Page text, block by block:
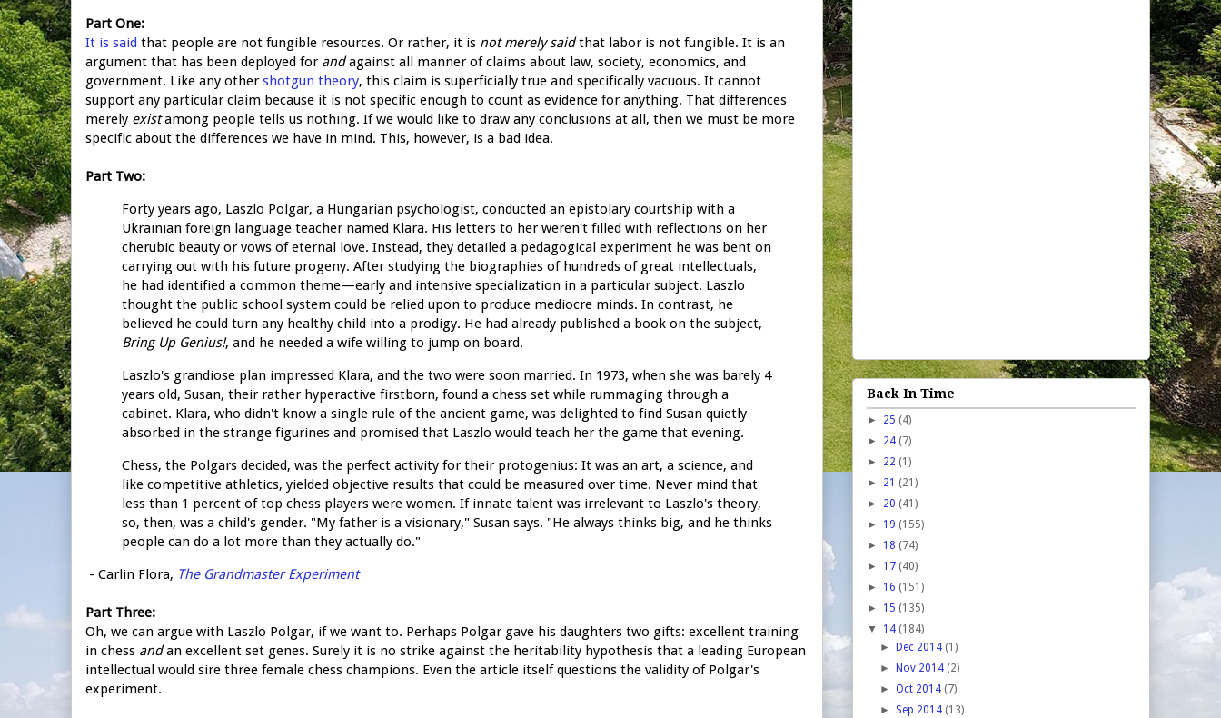
Part One:
It is said that people are not fungible resources. Or rather, it is not merely saidthat labor is not fungible. It is an
argument that has been deployed for andagainst all manner of claims about law, society, economics, and
government. Like any othershotgun theory, this claim is superficially true and specifically vacuous. It cannot
support any particular claim because it is not specific enough to count as evidence for anything. That differences
merely existamong people tells us nothing. If we would like to draw any conclusions at all, then we must be more
specific about the differences we have in mind. This, however, is a bad idea.
Part Two:
Forty years ago, Laszlo Polgar, a Hungarian psychologist, conducted an epistolary courtship with a
Ukrainian foreign language teacher named Klara. His letters to her weren't filled with reflections on her
cherubic beauty or vows of eternal love. Instead, they detailed a pedagogical experiment he was bent on
carrying out with his future progeny. After studying the biographies of hundreds of great intellectuals,
he had identified a common theme—early and intensive specialization in a particular subject. Laszlo
thought the public school system could be relied upon to produce mediocre minds. In contrast, he
believed he could turn any healthy child into a prodigy. He had already published a book on the subject,
Bring Up Genius!, and he needed a wife willing to jump on board.
Laszlo's grandiose plan impressed Klara, and the two were soon married. In 1973, when she was barely 4
years old, Susan, their rather hyperactive firstborn, found a chess set while rummaging through a
cabinet. Klara, who didn't know a single rule of the ancient game, was delighted to find Susan quietly
absorbed in the strange figurines and promised that Laszlo would teach her the game that evening.
Chess, the Polgars decided, was the perfect activity for their protogenius: It was an art, a science, and
like competitive athletics, yielded objective results that could be measured over time. Never mind that
less than 1 percent of top chess players were women. If innate talent was irrelevant to Laszlo's theory,
so, then, was a child's gender. "My father is a visionary," Susan says. "He always thinks big, and he thinks
people can do a lot more than they actually do."
- Carlin Flora, The Grandmaster Experiment
Part Three:
Oh, we can argue with Laszlo Polgar, if we want to. Perhaps Polgar gave his daughters two gifts: excellent training
in chess andan excellent set genes. Surely it is no strike against the heritability hypothesis that a leading European
intellectual would sire three female chess champions. Even the article itself questions the validity of Polgar's
experiment.
Back In Time
► 25 (4)
► 24 (7)
► 22 (1)
► 21 (21)
► 20 (41)
► 19 (155)
► 18 (74)
► 17 (40)
► 16 (151)
► 15 (135)
▼ 14 (184)
►
Dec 2014 (1)
►
Nov 2014 (2)
►Oct 2014 (7)
► Sep 2014 (13)